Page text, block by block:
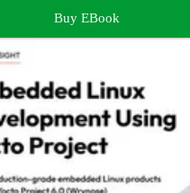
Buy EBook